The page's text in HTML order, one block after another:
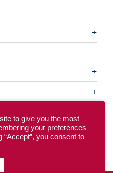
to give you the most
your preferences
you consent to